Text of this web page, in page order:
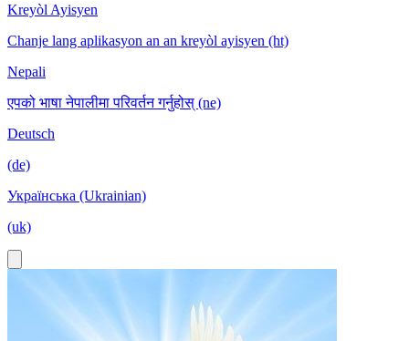
Kreyòl Ayisyen
Chanje lang aplikasyon an an kreyòl ayisyen (ht)
Nepali
एपको भाषा नेपालीमा परिवर्तन गर्नुहोस् (ne)
Deutsch
(de)
Українська (Ukrainian)
(uk)